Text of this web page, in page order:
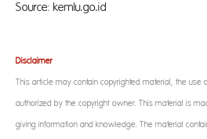
Source: kemlu.go.id
Disclaimer
This article may contain copyrighted material, the use
authorized by the copyright owner. This material is
giving information and knowledge. The material